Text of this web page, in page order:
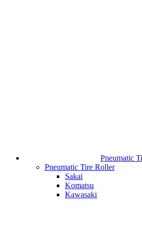
Pneumatic
Pneumatic Tire Roller
Sakai
Komatsu
Kawasaki